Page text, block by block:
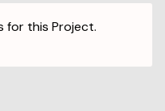
for this Project.